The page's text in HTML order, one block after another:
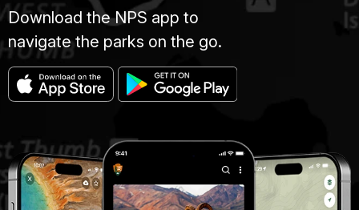
Download the NPS app to
navigate the parks on the go.